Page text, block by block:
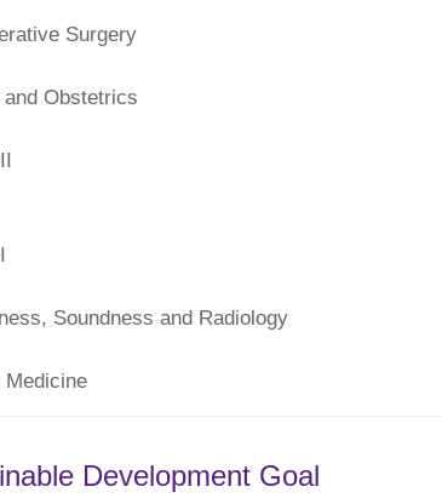
Surgery
Obstetrics
Soundness and Radiology
Medicine
Development Goal